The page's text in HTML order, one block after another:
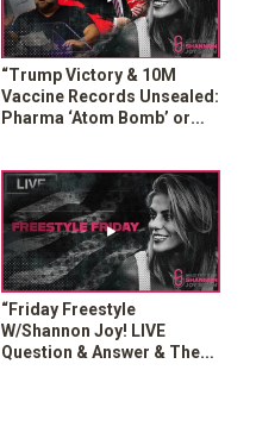
“Trump Victory & 10M
Vaccine Records Unsealed:
Pharma ‘Atom Bomb’ or
“Friday Freestyle
W/Shannon Joy! LIVE
Question & Answer & The